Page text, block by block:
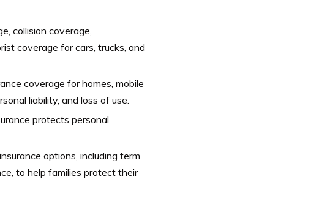
collision coverage,
coverage for cars, trucks, and
coverage for homes, mobile
liability, and loss of use.
protects personal
options, including term
to help families protect their